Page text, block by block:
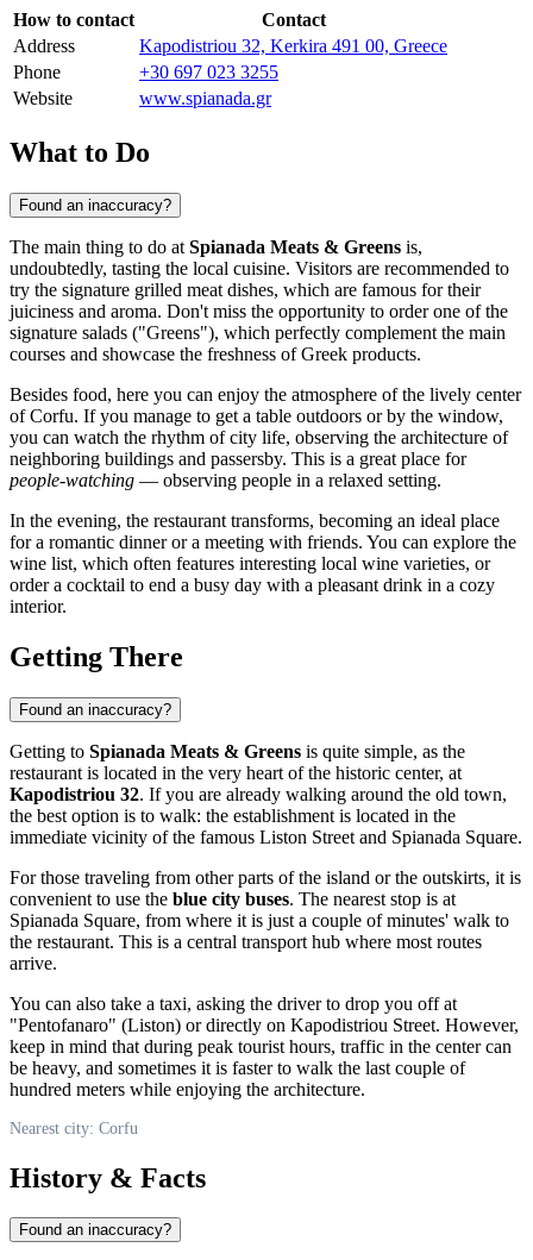
How to contact
Contact
Address
Kapodistriou 32, Kerkira 491 00, Greece
Phone
+30 697 023 3255
Website
www.spianada.gr
What to Do
Found an inaccuracy?
The main thing to do at Spianada Meats & Greens is,
undoubtedly, tasting the local cuisine. Visitors are recommended to
try the signature grilled meat dishes, which are famous for their
juiciness and aroma. Don't miss the opportunity to order one of the
signature salads ("Greens"), which perfectly complement the main
courses and showcase the freshness of Greek products.
Besides food, here you can enjoy the atmosphere of the lively center
of Corfu. If you manage to get a table outdoors or by the window,
you can watch the rhythm of city life, observing the architecture of
neighboring buildings and passersby. This is a great place for
people-watching — observing people in a relaxed setting.
In the evening, the restaurant transforms, becoming an ideal place
for a romantic dinner or a meeting with friends. You can explore the
wine list, which often features interesting local wine varieties, or
order a cocktail to end a busy day with a pleasant drink in a cozy
interior.
Getting There
Found an inaccuracy?
Getting to Spianada Meats & Greens is quite simple, as the
restaurant is located in the very heart of the historic center, at
Kapodistriou 32. If you are already walking around the old town,
the best option is to walk: the establishment is located in the
immediate vicinity of the famous Liston Street and Spianada Square.
For those traveling from other parts of the island or the outskirts, it is
convenient to use the blue city buses. The nearest stop is at
Spianada Square, from where it is just a couple of minutes' walk to
the restaurant. This is a central transport hub where most routes
arrive.
You can also take a taxi, asking the driver to drop you off at
"Pentofanaro" (Liston) or directly on Kapodistriou Street. However,
keep in mind that during peak tourist hours, traffic in the center can
be heavy, and sometimes it is faster to walk the last couple of
hundred meters while enjoying the architecture.
Nearest city: Corfu
History & Facts
Found an inaccuracy?